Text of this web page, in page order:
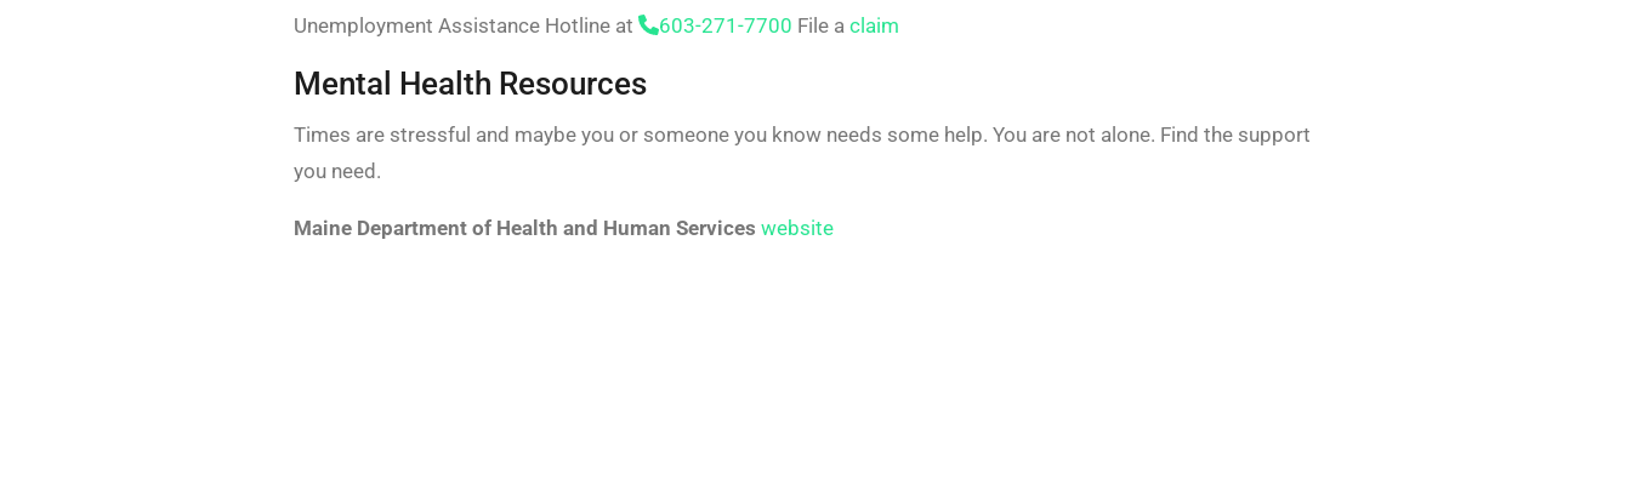
Unemployment Assistance Hotline at 603-271-7700 File a claim
Mental Health Resources
Times are stressful and maybe you or someone you know needs some help. You are not alone. Find the support
you need.
Maine Department of Health and Human Services website